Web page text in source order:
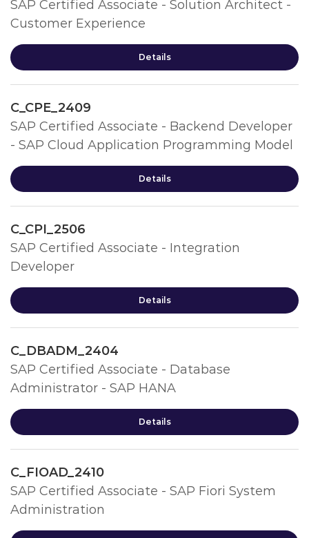
SAP Certified Associate - Solution Architect -
Customer Experience
Details
C_CPE_2409
SAP Certified Associate - Backend Developer
- SAP Cloud Application Programming Model
Details
C_CPI_2506
SAP Certified Associate - Integration
Developer
Details
C_DBADM_2404
SAP Certified Associate - Database
Administrator - SAP HANA
Details
C_FIOAD_2410
SAP Certified Associate - SAP Fiori System
Administration